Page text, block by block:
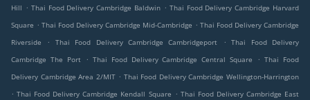
Hill . Thai Food Delivery Cambridge Baldwin . Thai Food Delivery Cambridge Harvard
Square . Thai Food Delivery Cambridge Mid-Cambridge . Thai Food Delivery Cambridge
Riverside
. Thai Food Delivery Cambridge Cambridgeport . Thai Food Delivery
Cambridge The Port
. Thai Food Delivery Cambridge Central Square . Thai Food
Delivery Cambridge Area 2/MIT . Thai Food Delivery Cambridge Wellington-Harrington
. Thai Food Delivery Cambridge Kendall Square . Thai Food Delivery Cambridge East